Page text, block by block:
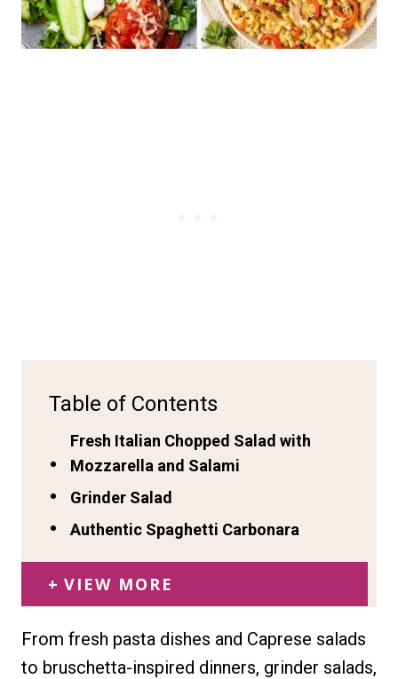
Table of Contents
Fresh Italian Chopped Salad with
Mozzarella and Salami
Grinder Salad
Authentic Spaghetti Carbonara
VIEW MORE
From fresh pasta dishes and Caprese salads
to bruschetta-inspired dinners, grinder salads,